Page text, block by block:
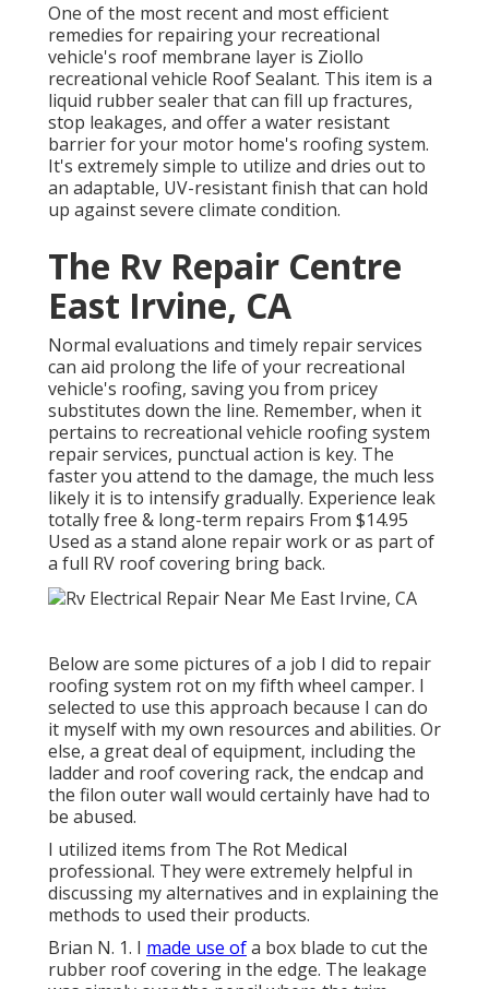
One of the most recent and most efficient
remedies for repairing your recreational
vehicle's roof membrane layer is Ziollo
recreational vehicle Roof Sealant. This item is a
liquid rubber sealer that can fill up fractures,
stop leakages, and offer a water resistant
barrier for your motor home's roofing system.
It's extremely simple to utilize and dries out to
an adaptable, UV-resistant finish that can hold
up against severe climate condition.
The Rv Repair Centre
East Irvine, CA
Normal evaluations and timely repair services
can aid prolong the life of your recreational
vehicle's roofing, saving you from pricey
substitutes down the line. Remember, when it
pertains to recreational vehicle roofing system
repair services, punctual action is key. The
faster you attend to the damage, the much less
likely it is to intensify gradually. Experience leak
totally free & long-term repairs From $14.95
Used as a stand alone repair work or as part of
a full RV roof covering bring back.
Below are some pictures of a job I did to repair
roofing system rot on my fifth wheel camper. I
selected to use this approach because I can do
it myself with my own resources and abilities. Or
else, a great deal of equipment, including the
ladder and roof covering rack, the endcap and
the filon outer wall would certainly have had to
be abused.
I utilized items from The Rot Medical
professional. They were extremely helpful in
discussing my alternatives and in explaining the
methods to used their products.
Brian N. 1. I made use ofa box blade to cut the
rubber roof covering in the edge. The leakage